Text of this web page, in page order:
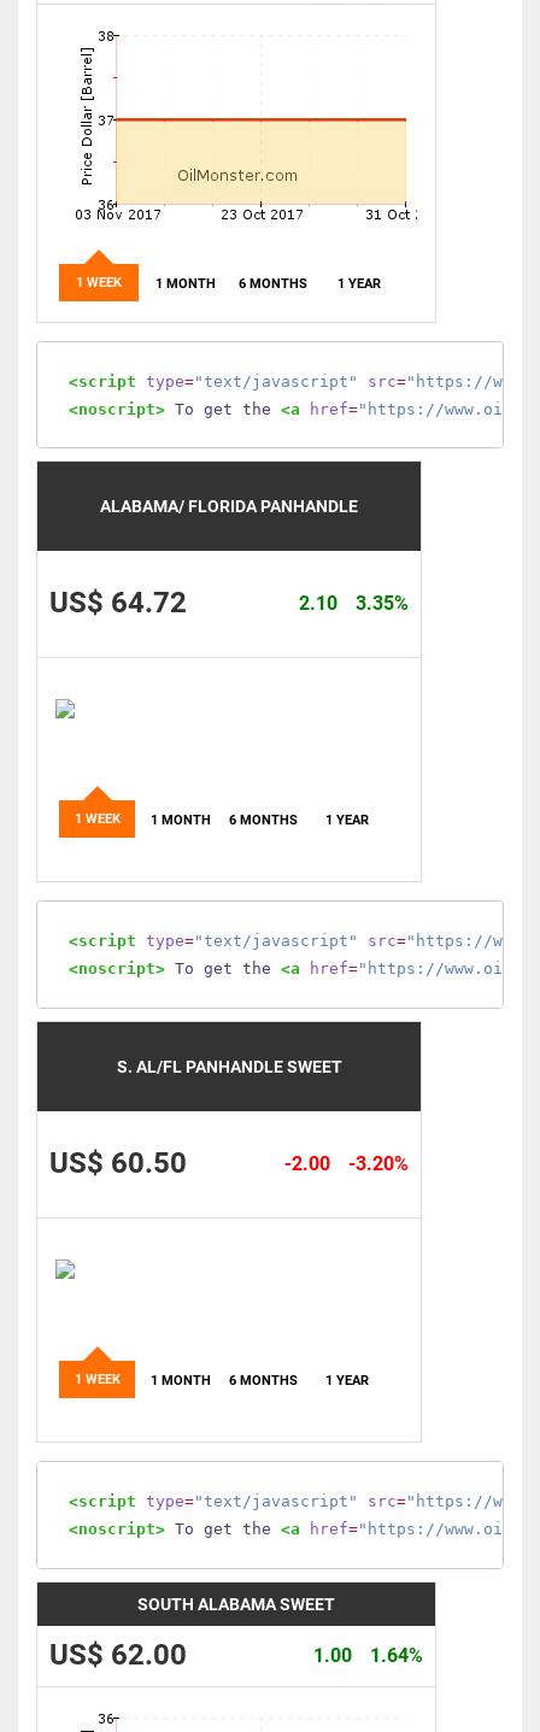
1 WEEK 1 MONTH 6 MONTHS 1 YEAR
<script type="text/javascript" src="https://
<noscript> To get the <a href="https://
ALABAMA/ FLORIDA PANHANDLE
US$ 64.72 3.35%
2.10
1 WEEK 1 MONTH 6 MONTHS 1 YEAR
<script type="text/javascript" src="https://
<noscript> To get the <a href="https://
S. AL/FL PANHANDLE SWEET
US$ 60.50 -3.20%
-2.00
1 WEEK 1 MONTH 6 MONTHS 1 YEAR
<script type="text/javascript" src="https://
<noscript> To get the <a href="https://
SOUTH ALABAMA SWEET
US$ 62.00 1.64%
1.00